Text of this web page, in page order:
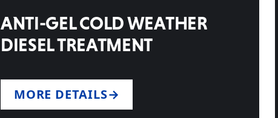
ANTI-GEL COLD WEATHER
DIESEL TREATMENT
MORE DETAILS